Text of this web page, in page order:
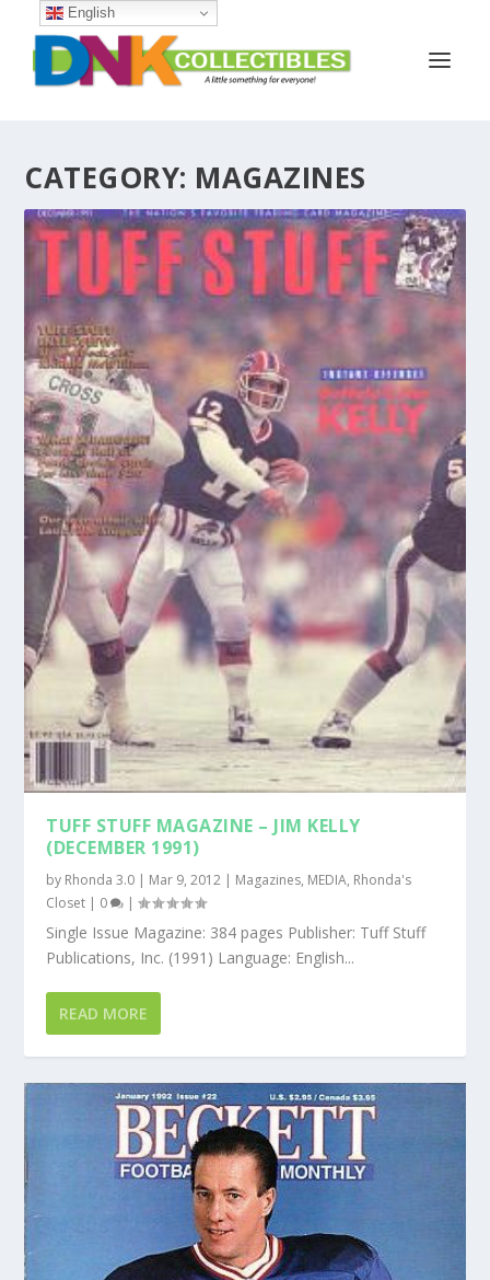
CATEGORY: MAGAZINES
TUFF STUFF MAGAZINE – JIM KELLY
(DECEMBER 1991)
by Rhonda 3.0 | Mar 9, 2012 | Magazines, MEDIA, Rhonda's
Closet | 0 |
Single Issue Magazine: 384 pages Publisher: Tuff Stuff
Publications, Inc. (1991) Language: English...
READ MORE
English